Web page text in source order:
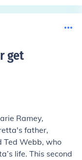
get
Ramey,
father,
Ted Webb, who
life. This second